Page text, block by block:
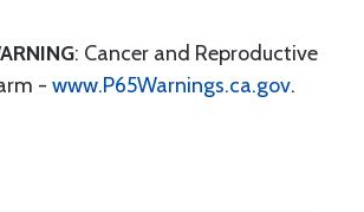
: Cancer and Reproductive
- www.P65Warnings.ca.gov.